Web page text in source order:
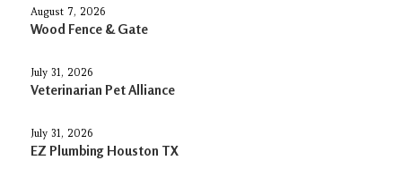
August 7, 2026
Wood Fence & Gate
July 31, 2026
Veterinarian Pet Alliance
July 31, 2026
EZ Plumbing Houston TX